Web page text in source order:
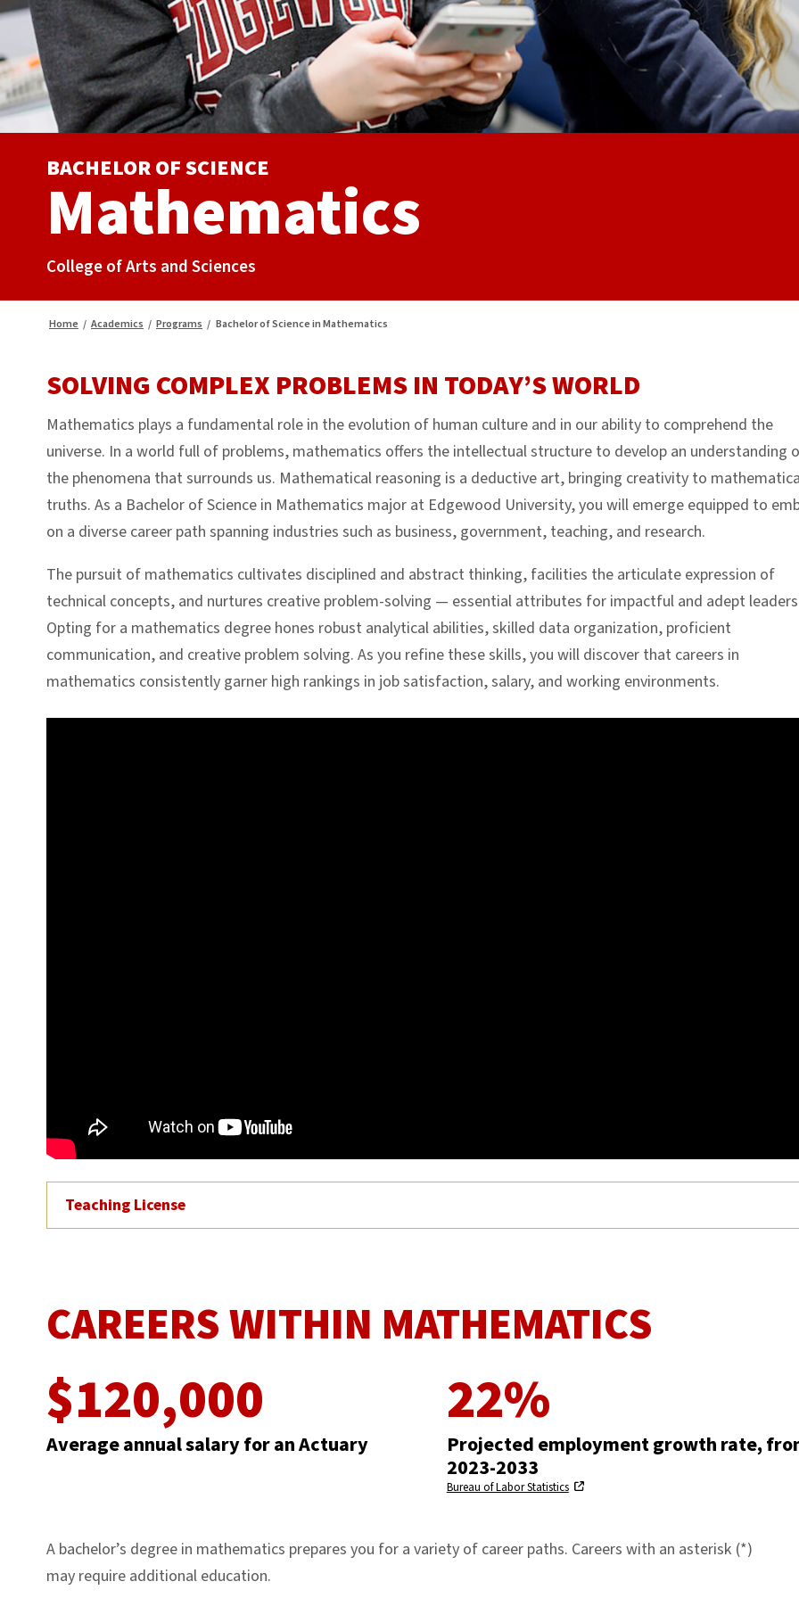
BACHELOR OF SCIENCE
Mathematics
College of Arts and Sciences
Home / Academics / Programs / Bachelor of Science in Mathematics
SOLVING COMPLEX PROBLEMS IN TODAY’S WORLD
Mathematics plays a fundamental role in the evolution of human culture and in our ability to comprehend the
universe. In a world full of problems, mathematics offers the intellectual structure to develop an understanding
the phenomena that surrounds us. Mathematical reasoning is a deductive art, bringing creativity to
truths. As a Bachelor of Science in Mathematics major at Edgewood University, you will emerge equipped to
on a diverse career path spanning industries such as business, government, teaching, and research.
The pursuit of mathematics cultivates disciplined and abstract thinking, facilities the articulate expression of
technical concepts, and nurtures creative problem-solving — essential attributes for impactful and adept
Opting for a mathematics degree hones robust analytical abilities, skilled data organization, proficient
communication, and creative problem solving. As you refine these skills, you will discover that careers in
mathematics consistently garner high rankings in job satisfaction, salary, and working environments.
Teaching License
CAREERS WITHIN MATHEMATICS
$120,000
Average annual salary for an Actuary
22%
Projected employment growth rate,
2023-2033
Bureau of Labor Statistics
A bachelor’s degree in mathematics prepares you for a variety of career paths. Careers with an asterisk (*)
may require additional education.